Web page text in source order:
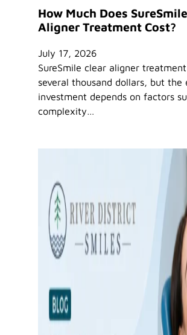
How Much Does
Aligner Treatment Cost?
July 17, 2026
SureSmile clear aligner
several thousand dollars, but the
investment depends on factors
complexity…